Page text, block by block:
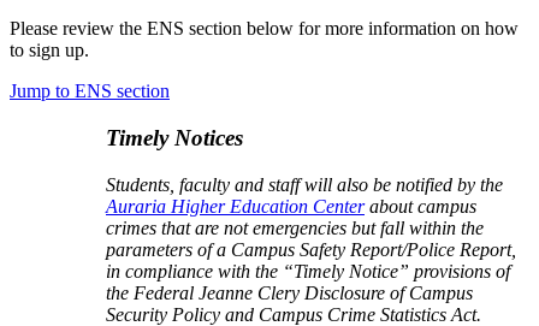
Please review the ENS section below for more information on how
to sign up.
Jump to ENS section
Timely Notices
Students, faculty and staff will also be notified by the
Auraria Higher Education Centerabout campus
crimes that are not emergencies but fall within the
parameters of a Campus Safety Report/Police Report,
in compliance with the “Timely Notice” provisions of
the Federal Jeanne Clery Disclosure of Campus
Security Policy and Campus Crime Statistics Act.